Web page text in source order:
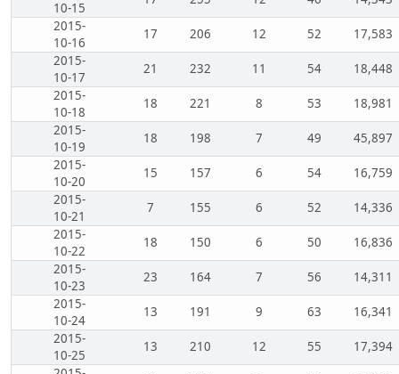
10-15
2015-
10-16
17 206 12 52
17,583
2015-
10-17
21 232 11 54
18,448
2015-
10-18
18 221 8 53
18,981
2015-
10-19
18 198 7 49
45,897
2015-
10-20
15 157 6 54
16,759
2015-
10-21
7 155 6 52
14,336
2015-
10-22
18 150 6 50
16,836
2015-
10-23
23 164 7 56
14,311
2015-
10-24
13 191 9 63
16,341
2015-
10-25
13 210 12 55
17,394